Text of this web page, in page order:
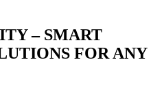
– SMART
FOR ANY